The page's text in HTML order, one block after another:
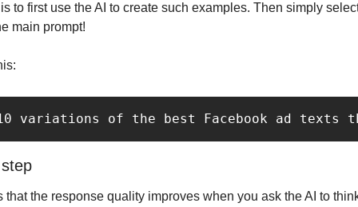
to first use the AI to create such examples. Then simply
main prompt!
variations of the best Facebook ad texts
the response quality improves when you ask the AI to